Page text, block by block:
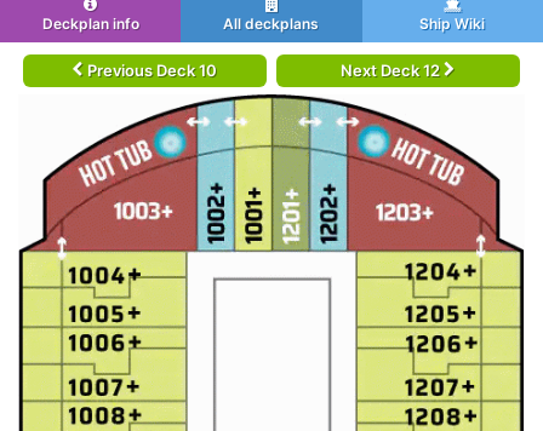
Deckplan info All deckplans Ship Wiki
Previous Deck 10 Next Deck 12